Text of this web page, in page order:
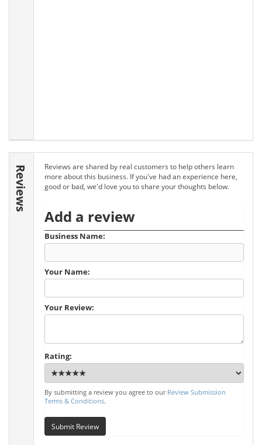
Reviews
Reviews are shared by real customers to help others learn
more about this business. If you've had an experience here,
good or bad, we'd love you to share your thoughts below.
Add a review
Business Name:
Your Name:
Your Review:
Rating:
By submitting a review you agree to our Review Submission
Terms & Conditions.
Submit Review